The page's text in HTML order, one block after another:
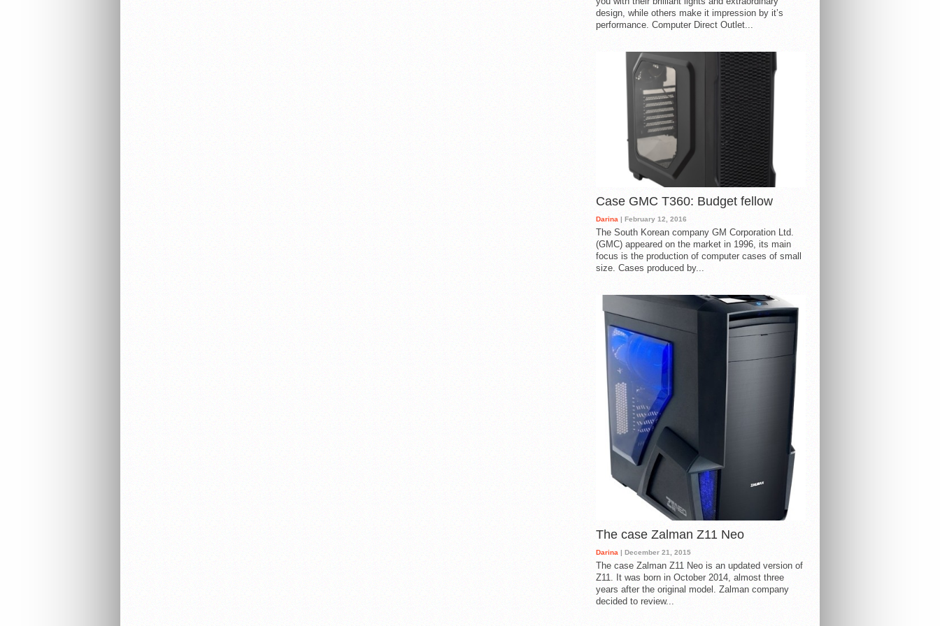
design, while others make it impression by it’s
performance. Computer Direct Outlet...
Case GMC T360: Budget fellow
Darina | February 12, 2016
The South Korean company GM Corporation Ltd.
(GMC) appeared on the market in 1996, its main
focus is the production of computer cases of small
size. Cases produced by...
The case Zalman Z11 Neo
Darina | December 21, 2015
The case Zalman Z11 Neo is an updated version of
Z11. It was born in October 2014, almost three
years after the original model. Zalman company
decided to review...